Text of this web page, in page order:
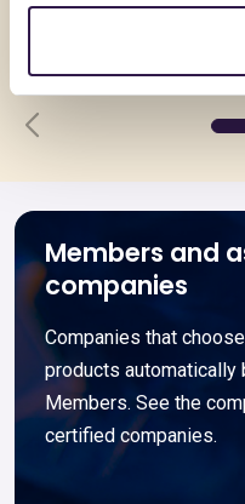
Members and
companies
Companies that
products automatically
Members. See the
certified companies.